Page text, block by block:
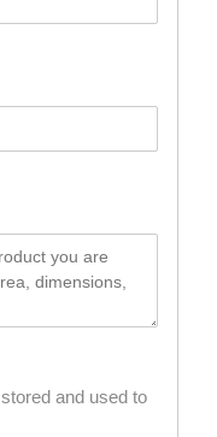
and used to